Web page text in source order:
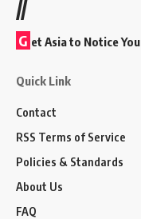
//
G et Asia to Notice You
Quick Link
Contact
RSS Terms of Service
Policies & Standards
About Us
FAQ